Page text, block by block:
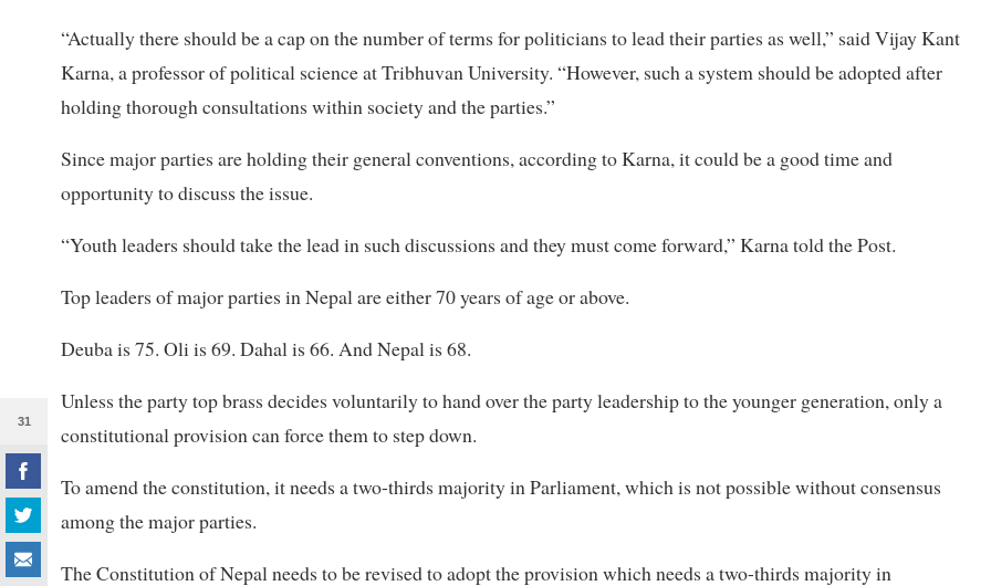
31
“Actually there should be a cap on the number of terms for politicians to lead their parties as well,” said Vijay Kant
Karna, a professor of political science at Tribhuvan University. “However, such a system should be adopted after
holding thorough consultations within society and the parties.”
Since major parties are holding their general conventions, according to Karna, it could be a good time and
opportunity to discuss the issue.
“Youth leaders should take the lead in such discussions and they must come forward,” Karna told the Post.
Top leaders of major parties in Nepal are either 70 years of age or above.
Deuba is 75. Oli is 69. Dahal is 66. And Nepal is 68.
Unless the party top brass decides voluntarily to hand over the party leadership to the younger generation, only a
constitutional provision can force them to step down.
To amend the constitution, it needs a two-thirds majority in Parliament, which is not possible without consensus
among the major parties.
The Constitution of Nepal needs to be revised to adopt the provision which needs a two-thirds majority in